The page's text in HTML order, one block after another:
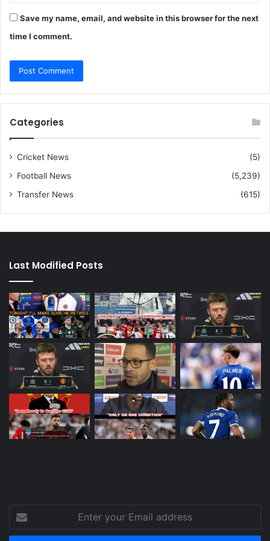
Save my name, email, and website in this browser for the next
time I comment.
Categories
Cricket News
(5)
Football News
(5,239)
Transfer News
(615)
Last Modified Posts
your
Email